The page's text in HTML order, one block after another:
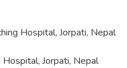
Hospital, Jorpati, Nepal
Jorpati, Nepal